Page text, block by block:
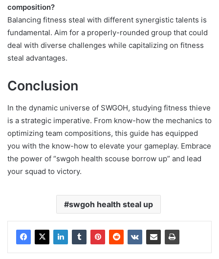
composition?
Balancing fitness steal with different synergistic talents is
fundamental. Aim for a properly-rounded group that could
deal with diverse challenges while capitalizing on fitness
steal advantages.
Conclusion
In the dynamic universe of SWGOH, studying fitness thieve
is a strategic imperative. From know-how the mechanics to
optimizing team compositions, this guide has equipped
you with the know-how to elevate your gameplay. Embrace
the power of “swgoh health scouse borrow up” and lead
your squad to victory.
swgoh health steal up